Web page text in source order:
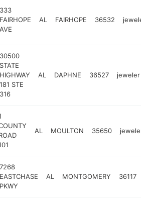
333
FAIRHOPE
AVE
AL FAIRHOPE 36532 jeweler
30500
STATE
HIGHWAY
181 STE
316
AL DAPHNE 36527 jeweler
AL MOULTON 35650 jeweler
7268
EASTCHASE
PKWY
AL MONTGOMERY 36117